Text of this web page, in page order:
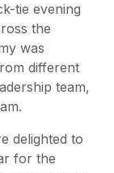
tie evening
the
was
different
team,
delighted to
for the